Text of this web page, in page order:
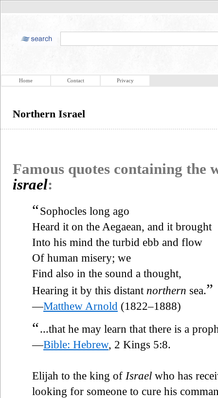
Home Contact Privacy
Northern Israel
Famous quotes containing the
israel:
“Sophocles long ago
Heard it on the Aegaean, and it brought
Into his mind the turbid ebb and flow
Of human misery; we
Find also in the sound a thought,
Hearing it by this distant northern sea.”
—Matthew Arnold (1822–1888)
“...that he may learn that there is a
—Bible: Hebrew, 2 Kings 5:8.
Elijah to the king of Israel who has
looking for someone to cure his